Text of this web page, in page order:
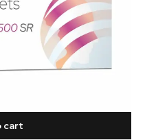
cart